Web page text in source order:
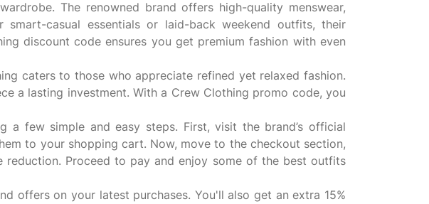
The renowned brand offers high-quality menswear,
casual essentials or laid-back weekend outfits, their
discount code ensures you get premium fashion with even
caters to those who appreciate refined yet relaxed fashion.
a lasting investment. With a Crew Clothing promo code, you
few simple and easy steps. First, visit the brand’s official
to your shopping cart. Now, move to the checkout section,
Proceed to pay and enjoy some of the best outfits
offers on your latest purchases. You'll also get an extra 15%